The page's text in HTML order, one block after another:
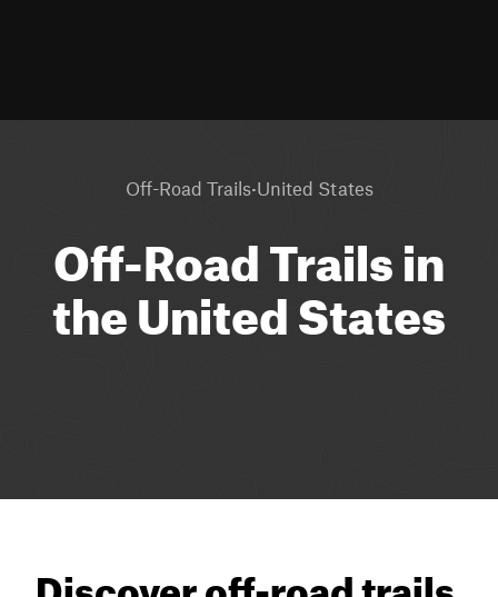
Off-Road Trails·United States
Off-Road Trails in
the United States
Discover off-road trails